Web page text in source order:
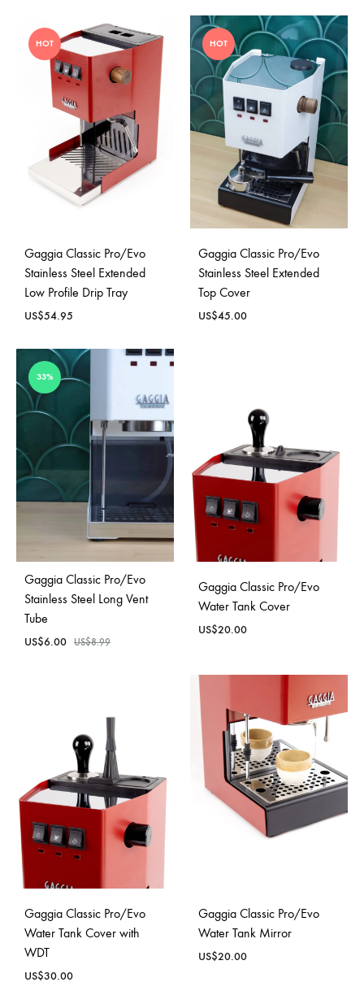
HOT
Gaggia Classic Pro/Evo
Stainless Steel Extended
Low Profile Drip Tray
US$54.95
HOT
Gaggia Classic Pro/Evo
Stainless Steel Extended
Top Cover
US$45.00
33%
Gaggia Classic Pro/Evo
Stainless Steel Long Vent
Tube
US$6.00 US$8.99
Gaggia Classic Pro/Evo
Water Tank Cover
US$20.00
Gaggia Classic Pro/Evo
Water Tank Cover with
WDT
US$30.00
Gaggia Classic Pro/Evo
Water Tank Mirror
US$20.00